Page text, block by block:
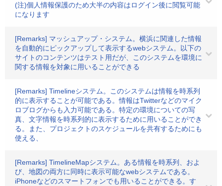
(注)個人情報保護のため大半の内容はログイン後に閲覧可能
になります
[Remarks] マッシュアップ・システム。横浜に関連した情報
を自動的にピックアップして表示するwebシステム。以下の
サイトのコンテンツはテスト用だが、このシステムを環境に
関する情報を対象に用いることができる
[Remarks] Timelineシステム。このシステムは情報を時系列
的に表示することが可能である。情報はTwitterなどのマイク
ロブログからも入力可能である。特定の環境についての写
真、文字情報を時系列的に表示するために用いることができ
る。また、プロジェクトのスケジュールを共有するためにも
使える、
[Remarks] TimelineMapシステム。ある情報を時系列、およ
び、地図の両方に同時に表示可能なwebシステムである。
iPhoneなどのスマートフォンでも用いることができる。す